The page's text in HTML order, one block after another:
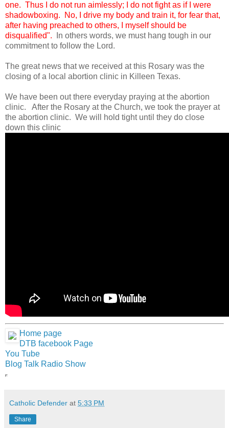
one. Thus I do not run aimlessly; I do not fight as if I were
shadowboxing. No, I drive my body and train it, for fear that,
after having preached to others, I myself should be
disqualified".
In others words, we must hang tough in our
commitment to follow the Lord.
The great news that we received at this Rosary was the
closing of a local abortion clinic in Killeen Texas.
We have been out there everyday praying at the abortion
clinic. After the Rosary at the Church, we took the prayer at
the abortion clinic. We will hold tight until they do close
down this clinic
Home page
DTB facebook Page
You Tube
Blog Talk Radio Show
Catholic Defender at 5:33 PM
Share